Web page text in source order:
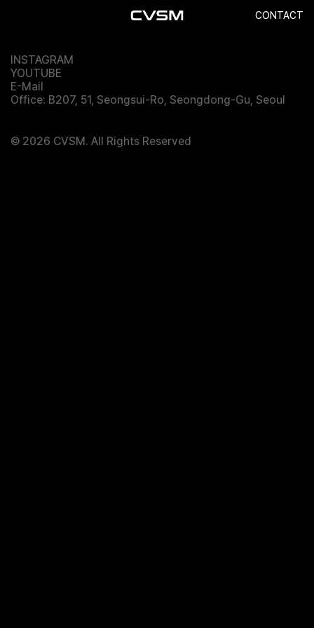
CONTACT
INSTAGRAM
YOUTUBE
E-Mail
Office: B207, 51, Seongsui-Ro, Seongdong-Gu, Seoul
© 2026 CVSM. All Rights Reserved